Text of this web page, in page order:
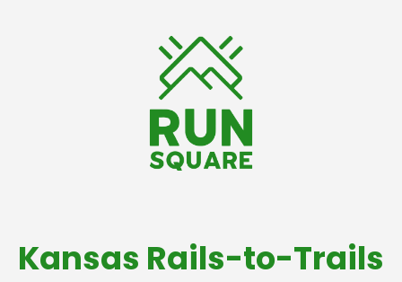
Kansas Rails-to-Trails